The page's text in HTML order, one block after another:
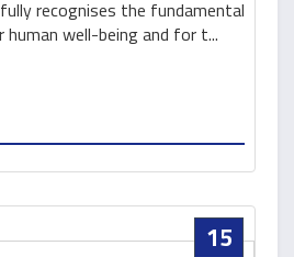
recognises the fundamental
well-being and for t...
15